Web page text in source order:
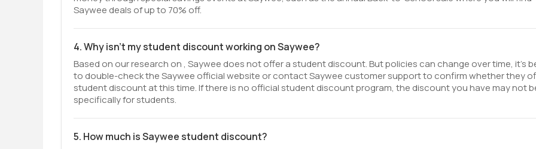
Saywee deals of up to 70% off.
4. Why isn't my student discount working on Saywee?
Based on our research on , Saywee does not offer a student discount. But policies can change over time, it’s
to double-check the Saywee official website or contact Saywee customer support to confirm whether they
student discount at this time. If there is no official student discount program, the discount you have may not
specifically for students.
5. How much is Saywee student discount?